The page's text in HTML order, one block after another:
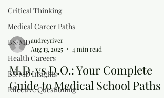
Critical Thinking
Medical Career Paths
BS/MD
Health Careers
BS/MD Insights
Effective Questioning
audreyriver
Aug 13, 2025
4 min read
M.D. vs D.O.: Your Complete
Guide to Medical School Paths